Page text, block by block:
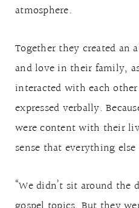
atmosphere.
Together they created an
and love in their family,
interacted with each
expressed verbally.
were content with their
sense that everything
“We didn’t sit around the